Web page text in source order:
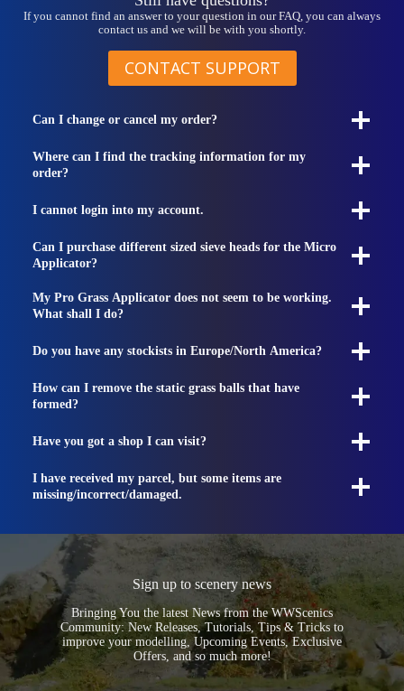
If you cannot find an answer to your question in our FAQ, you can always
contact us and we will be with you shortly.
CONTACT SUPPORT
Can I change or cancel my order?
Where can I find the tracking information for my
order?
I cannot login into my account.
Can I purchase different sized sieve heads for the Micro
Applicator?
My Pro Grass Applicator does not seem to be working.
What shall I do?
Do you have any stockists in Europe/North America?
How can I remove the static grass balls that have
formed?
Have you got a shop I can visit?
I have received my parcel, but some items are
missing/incorrect/damaged.
Sign up to scenery news
Bringing You the latest News from the WWScenics
Community: New Releases, Tutorials, Tips & Tricks to
improve your modelling, Upcoming Events, Exclusive
Offers, and so much more!